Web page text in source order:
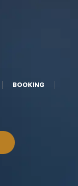
BOOKING